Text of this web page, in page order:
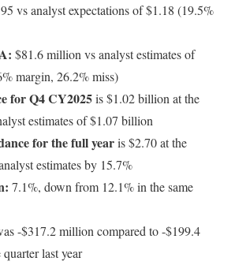
vs analyst expectations of $1.18 (19.5%
$81.6 million vs analyst estimates of
margin, 26.2% miss)
for Q4 CY2025is $1.02 billion at the
estimates of $1.07 billion
for the full yearis $2.70 at the
estimates by 15.7%
7.1%, down from 12.1% in the same
-$317.2 million compared to -$199.4
last year